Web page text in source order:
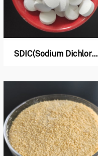
SDIC(Sodium Dichloro lso Cyanurate)